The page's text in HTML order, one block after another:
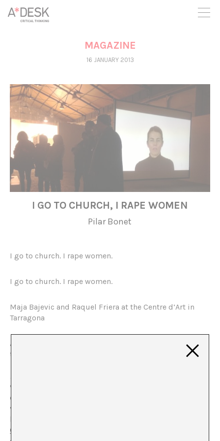
you believe in A*DESK, we need your backing to be able to
continue. You can now participate in the project by supporting
it. You can choose how much you want to contribute to the
You can decide how much you want to bring to the project.
MAGAZINE
16 JANUARY 2013
I GO TO CHURCH, I RAPE WOMEN
Pilar Bonet
I go to church. I rape women.
I go to church. I rape women.
Maja Bajevic and Raquel Friera at the Centre d’Art in
Tarragona
Amidst the shadows, the figure of a woman relates, in
the voice of another, an alienating testimony:
I rape
violence. Statements, that synthesise the contradictions
of religious orthodoxy and their sexist practices. This
video, Double Bubble (2001), by the artist Maja Bajevic,
born in Sarajevo, forms part of the project
Corpus